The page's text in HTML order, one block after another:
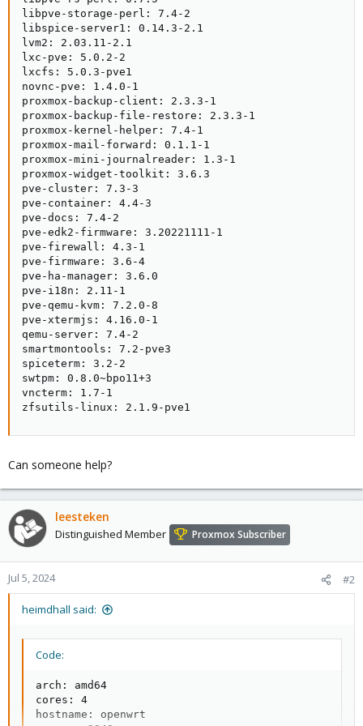
libpve-storage-perl: 7.4-2
libspice-server1: 0.14.3-2.1
lvm2: 2.03.11-2.1
lxc-pve: 5.0.2-2
lxcfs: 5.0.3-pve1
novnc-pve: 1.4.0-1
proxmox-backup-client: 2.3.3-1
proxmox-backup-file-restore: 2.3.3-1
proxmox-kernel-helper: 7.4-1
proxmox-mail-forward: 0.1.1-1
proxmox-mini-journalreader: 1.3-1
proxmox-widget-toolkit: 3.6.3
pve-cluster: 7.3-3
pve-container: 4.4-3
pve-docs: 7.4-2
pve-edk2-firmware: 3.20221111-1
pve-firewall: 4.3-1
pve-firmware: 3.6-4
pve-ha-manager: 3.6.0
pve-i18n: 2.11-1
pve-qemu-kvm: 7.2.0-8
pve-xtermjs: 4.16.0-1
qemu-server: 7.4-2
smartmontools: 7.2-pve3
spiceterm: 3.2-2
swtpm: 0.8.0~bpo11+3
vncterm: 1.7-1
zfsutils-linux: 2.1.9-pve1
Can someone help?
leesteken
Distinguished Member Proxmox Subscriber
Jul 5, 2024 #2
heimdhall said:
Code:
arch: amd64
cores: 4
hostname: openwrt